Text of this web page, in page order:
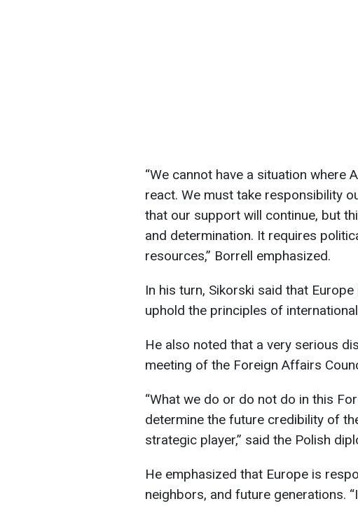
“We cannot have a situation where
react. We must take responsibility
that our support will continue, but
and determination. It requires
resources,” Borrell emphasized.
In his turn, Sikorski said that
uphold the principles of
He also noted that a very serious
meeting of the Foreign Affairs
“What we do or do not do in this
determine the future credibility of
strategic player,” said the Polish
He emphasized that Europe is
neighbors, and future generations.